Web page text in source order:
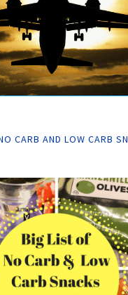
CARB AND LOW CARB